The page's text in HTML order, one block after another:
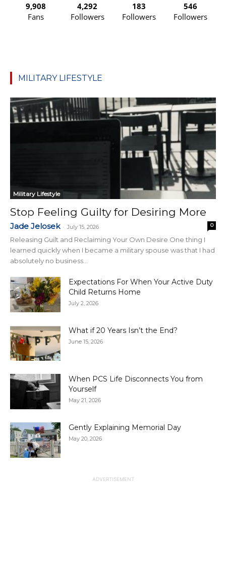
9,908
Fans
4,292
Followers
183
Followers
546
Followers
MILITARY LIFESTYLE
Military Lifestyle
Stop Feeling Guilty for Desiring More
Jade Jelosek - July 15, 2026 0
Releasing Guilt and Reclaiming Your Own Desire One thing I
learned quickly when I became a military spouse was that I had
absolutely no business...
Expectations For When Your Active Duty
Child Returns Home
July 2, 2026
What if 20 Years Isn’t the End?
June 15, 2026
When PCS Life Disconnects You from
Yourself
May 21, 2026
Gently Explaining Memorial Day
May 20, 2026